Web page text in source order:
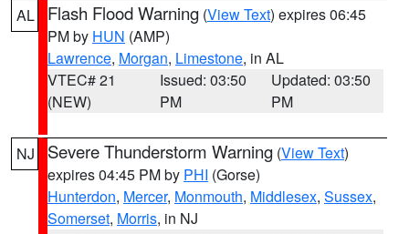
AL Flash Flood Warning (View Text) expires 06:45
PM by HUN (AMP)
Lawrence, Morgan, Limestone, in AL
VTEC# 21
(NEW)
Issued: 03:50
PM
Updated: 03:50
PM
NJ Severe Thunderstorm Warning (View Text)
expires 04:45 PM by PHI (Gorse)
Hunterdon, Mercer, Monmouth, Middlesex, Sussex,
Somerset, Morris, in NJ